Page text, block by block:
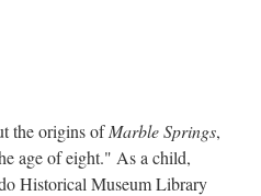
the origins ofMarble Springs,
age of eight." As a child,
Historical Museum Library